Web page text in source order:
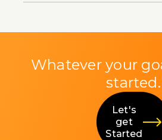
Whatever your
started.
Let's
get
Started